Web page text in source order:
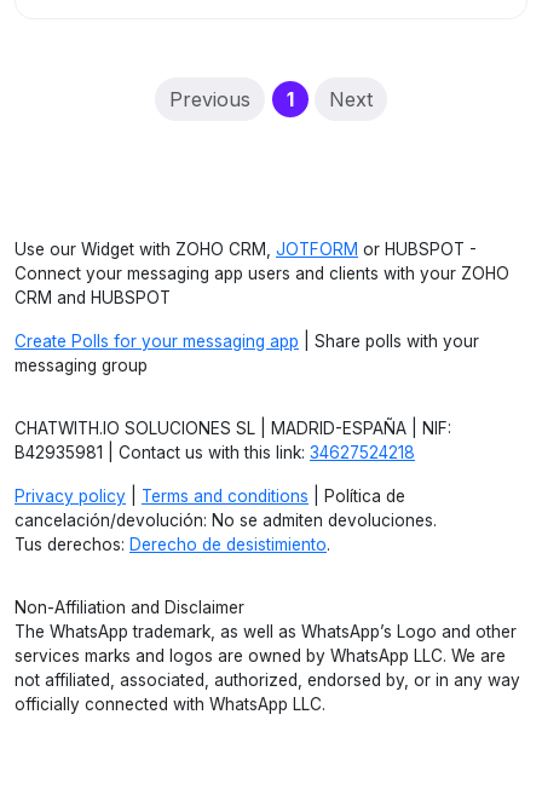
Previous 1(current)
Next
Use our Widget with ZOHO CRM, JOTFORM or HUBSPOT -
Connect your messaging app users and clients with your ZOHO
CRM and HUBSPOT
Create Polls for your messaging app | Share polls with your
messaging group
CHATWITH.IO SOLUCIONES SL | MADRID-ESPAÑA | NIF:
B42935981 | Contact us with this link: 34627524218
Privacy policy Terms and conditions | Política de
cancelación/devolución: No se admiten devoluciones.
Tus derechos: Derecho de desistimiento.
Non-Affiliation and Disclaimer
The WhatsApp trademark, as well as WhatsApp’s Logo and other
services marks and logos are owned by WhatsApp LLC. We are
not affiliated, associated, authorized, endorsed by, or in any way
officially connected with WhatsApp LLC.